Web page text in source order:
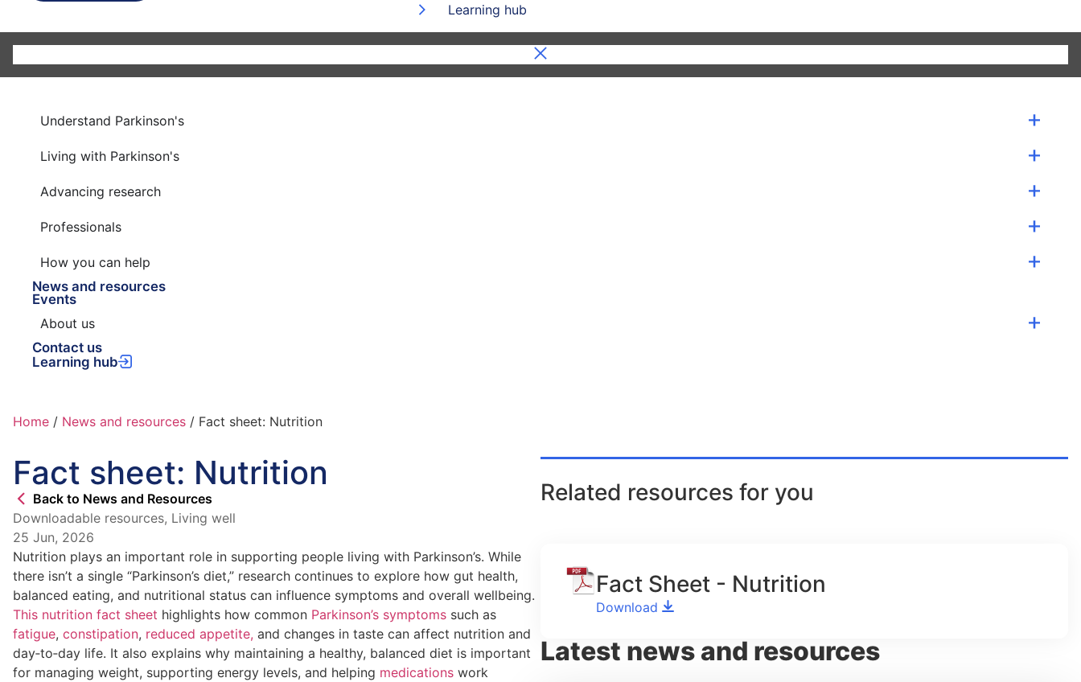
Learning hub
Understand Parkinson's
Living with Parkinson's
Advancing research
Professionals
How you can help
News and resources
Events
About us
Contact us
Learning hub
Home / News and resources / Fact sheet: Nutrition
Fact sheet: Nutrition
Back to News and Resources
Downloadable resources, Living well
25 Jun, 2026
Nutrition plays an important role in supporting people living with Parkinson’s. While
there isn’t a single “Parkinson’s diet,” research continues to explore how gut health,
balanced eating, and nutritional status can influence symptoms and overall wellbeing.
This nutrition fact sheet highlights how common Parkinson’s symptoms such as
fatigue, constipation, reduced appetite, and changes in taste can affect nutrition and
day‑to‑day life. It also explains why maintaining a healthy, balanced diet is important
for managing weight, supporting energy levels, and helping medications work
Related resources for you
Fact Sheet - Nutrition
Download
Latest news and resources